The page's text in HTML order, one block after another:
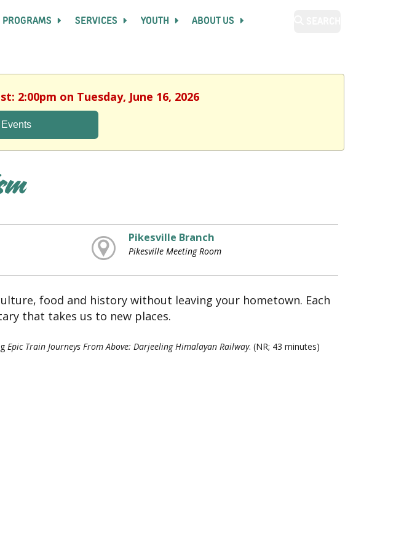
SERVICES YOUTH ABOUT US
2:00pm on Tuesday, June 16, 2026
Pikesville Branch
Pikesville Meeting Room
food and history without leaving your hometown. Each
that takes us to new places.
Epic Train Journeys From Above: Darjeeling Himalayan Railway. (NR; 43 minutes)